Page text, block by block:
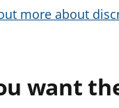
more about
want